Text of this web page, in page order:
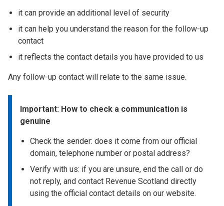
it can provide an additional level of security
it can help you understand the reason for the follow-up
contact
it reflects the contact details you have provided to us
Any follow-up contact will relate to the same issue.
Important: How to check a communication is
genuine
Check the sender: does it come from our official
domain, telephone number or postal address?
Verify with us: if you are unsure, end the call or do
not reply, and contact Revenue Scotland directly
using the official contact details on our website.